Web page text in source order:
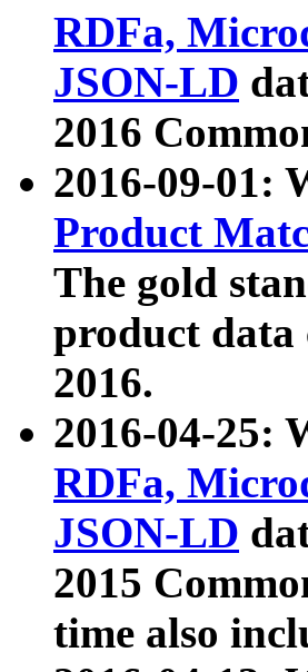
RDFa,
JSON-LD
2016
2016-09-01:
Product
The gold
product
2016.
2016-04-25:
RDFa,
JSON-LD
2015
time also